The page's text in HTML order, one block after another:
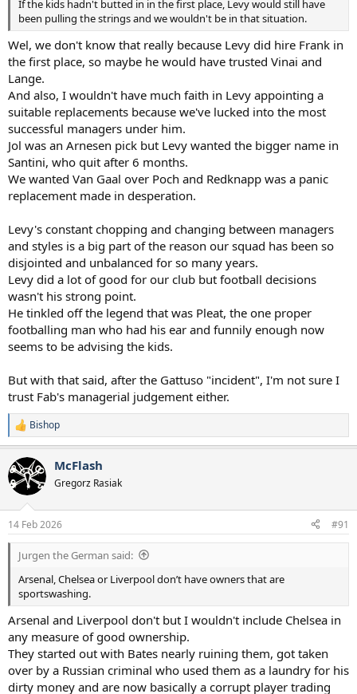
If the kids hadn't butted in in the first place, Levy would still have
been pulling the strings and we wouldn't be in that situation.
Wel, we don't know that really because Levy did hire Frank in
the first place, so maybe he would have trusted Vinai and
Lange.
And also, I wouldn't have much faith in Levy appointing a
suitable replacements because we've lucked into the most
successful managers under him.
Jol was an Arnesen pick but Levy wanted the bigger name in
Santini, who quit after 6 months.
We wanted Van Gaal over Poch and Redknapp was a panic
replacement made in desperation.
Levy's constant chopping and changing between managers
and styles is a big part of the reason our squad has been so
disjointed and unbalanced for so many years.
Levy did a lot of good for our club but football decisions
wasn't his strong point.
He tinkled off the legend that was Pleat, the one proper
footballing man who had his ear and funnily enough now
seems to be advising the kids.
But with that said, after the Gattuso "incident", I'm not sure I
trust Fab's managerial judgement either.
R
e
a
c
t
i
o
n
s
:
Bishop
McFlash
Gregorz Rasiak
14 Feb 2026 #91
Jurgen the German said:
Arsenal, Chelsea or Liverpool don’t have owners that are
sportswashing.
Arsenal and Liverpool don't but I wouldn't include Chelsea in
any measure of good ownership.
They started out with Bates nearly ruining them, got taken
over by a Russian criminal who used them as a laundry for his
dirty money and are now basically a corrupt player trading